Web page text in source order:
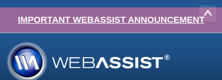
IMPORTANT WEBASSIST ANNOUNCEMENT